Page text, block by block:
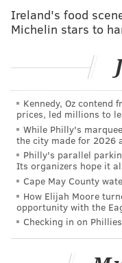
struggles, before
made some
raucous crowd.
It was an unusual
Rotation
Nurse went with a
naturally, Dominick
lineup; Dominick
this team's starting
future. Quentin
absence and
which kicked Jared
Ireland's food
Michelin stars to
Kennedy, Oz contend
prices, led millions to
While Philly's
the city made for 2026
Philly's parallel
Its organizers hope it
Cape May County
How Elijah Moore
opportunity with the
Checking in on